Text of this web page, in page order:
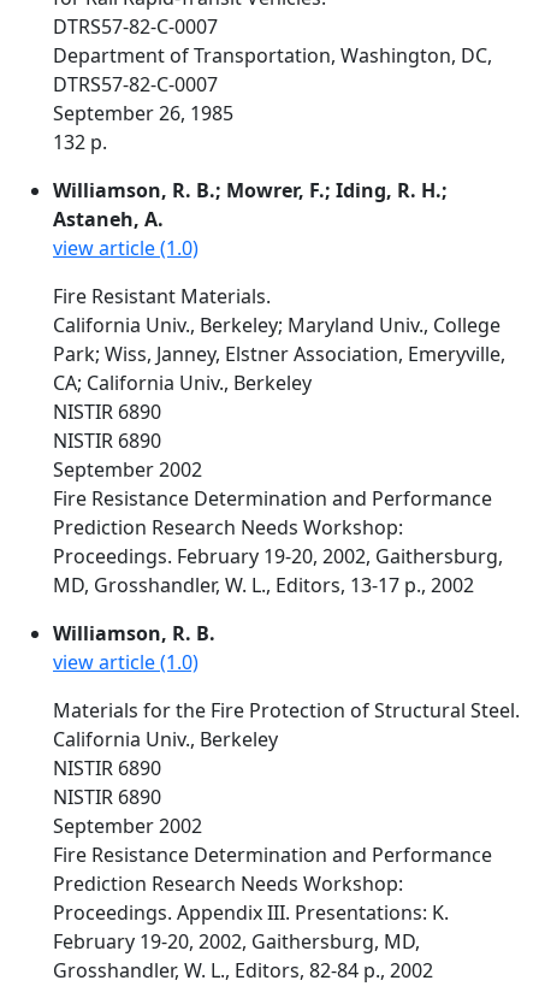
DTRS57-82-C-0007
Department of Transportation, Washington, DC,
DTRS57-82-C-0007
September 26, 1985
132 p.
Williamson, R. B.; Mowrer, F.; Iding, R. H.;
Astaneh, A.
view article (1.0)
Fire Resistant Materials.
California Univ., Berkeley; Maryland Univ., College
Park; Wiss, Janney, Elstner Association, Emeryville,
CA; California Univ., Berkeley
NISTIR 6890
NISTIR 6890
September 2002
Fire Resistance Determination and Performance
Prediction Research Needs Workshop:
Proceedings. February 19-20, 2002, Gaithersburg,
MD, Grosshandler, W. L., Editors, 13-17 p., 2002
Williamson, R. B.
view article (1.0)
Materials for the Fire Protection of Structural Steel.
California Univ., Berkeley
NISTIR 6890
NISTIR 6890
September 2002
Fire Resistance Determination and Performance
Prediction Research Needs Workshop:
Proceedings. Appendix III. Presentations: K.
February 19-20, 2002, Gaithersburg, MD,
Grosshandler, W. L., Editors, 82-84 p., 2002